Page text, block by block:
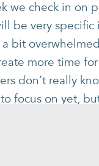
we check in on
be very specific
a bit
more time
don’t really
focus on yet,